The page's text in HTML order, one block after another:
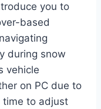
you to
based
during snow
vehicle
on PC due to
time to adjust